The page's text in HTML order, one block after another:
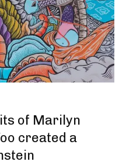
of Marilyn
created a